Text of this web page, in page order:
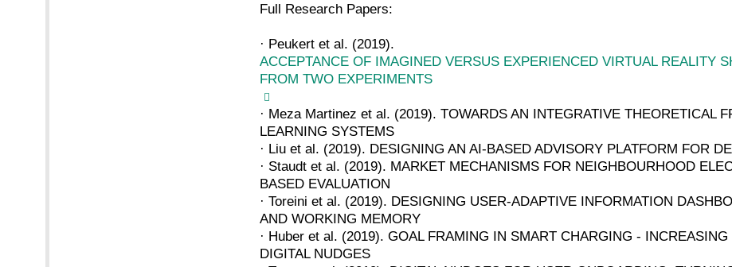
Full Research Papers:
· Peukert et al. (2019).
ACCEPTANCE OF IMAGINED VERSUS EXPERIENCED VIRTUAL REALITY
FROM TWO EXPERIMENTS
· Meza Martinez et al. (2019). TOWARDS AN INTEGRATIVE THEORETICAL
LEARNING SYSTEMS
· Liu et al. (2019). DESIGNING AN AI-BASED ADVISORY PLATFORM FOR
· Staudt et al. (2019). MARKET MECHANISMS FOR NEIGHBOURHOOD
BASED EVALUATION
· Toreini et al. (2019). DESIGNING USER-ADAPTIVE INFORMATION
AND WORKING MEMORY
· Huber et al. (2019). GOAL FRAMING IN SMART CHARGING -
DIGITAL NUDGES